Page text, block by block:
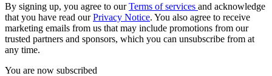
By signing up, you agree to ourTerms of services and acknowledge
that you have read ourPrivacy Notice. You also agree to receive
marketing emails from us that may include promotions from our
trusted partners and sponsors, which you can unsubscribe from at
any time.
You are now subscribed